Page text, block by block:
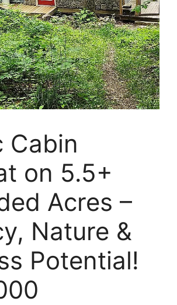
Cabin
on 5.5+
Acres –
Nature &
Potential!